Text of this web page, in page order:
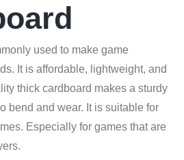
used to make game
It is affordable, lightweight, and
thick cardboard makes a sturdy
bend and wear. It is suitable for
Especially for games that are